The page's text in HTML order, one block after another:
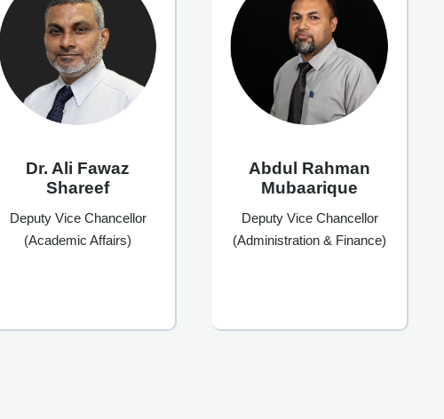
Dr. Ali Fawaz
Shareef
Deputy Vice Chancellor
(Academic Affairs)
Abdul Rahman
Mubaarique
Deputy Vice Chancellor
(Administration & Finance)